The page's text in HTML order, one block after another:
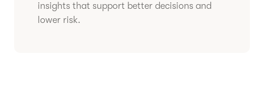
insights that support better decisions and
lower risk.